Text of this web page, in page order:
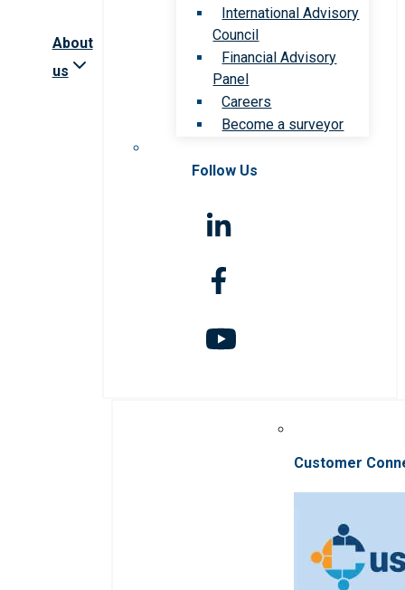
About
us
International Advisory
Council
Financial Advisory
Panel
Careers
Become a surveyor
Follow Us
Customer